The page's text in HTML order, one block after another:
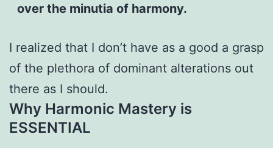
over the minutia of harmony.
I realized that I don’t have as a good a grasp
of the plethora of dominant alterations out
there as I should.
Why Harmonic Mastery is
ESSENTIAL